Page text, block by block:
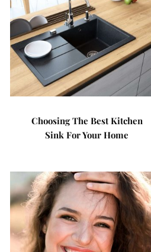
Choosing The Best Kitchen
Sink For Your Home